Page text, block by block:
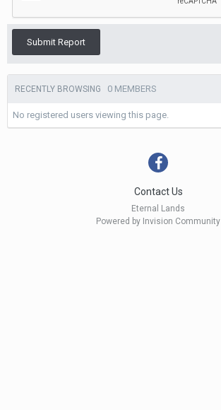
Submit Report
RECENTLY BROWSING 0 MEMBERS
No registered users viewing this page.
Contact Us
Eternal Lands
Powered by Invision Community